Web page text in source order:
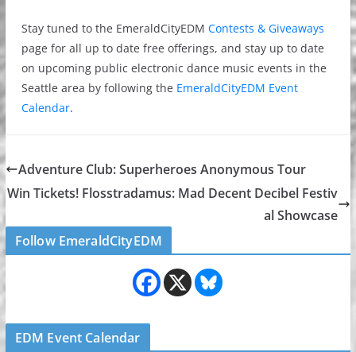
Stay tuned to the EmeraldCityEDM Contests & Giveaways
page for all up to date free offerings, and stay up to date
on upcoming public electronic dance music events in the
Seattle area by following the EmeraldCityEDM Event
Calendar.
Adventure Club: Superheroes Anonymous Tour
Win Tickets! Flosstradamus: Mad Decent Decibel Festiv
al Showcase
Follow EmeraldCityEDM
EDM Event Calendar